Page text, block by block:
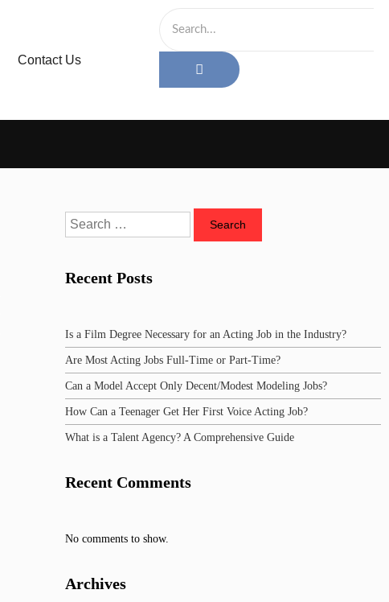
Contact Us
Recent Posts
Is a Film Degree Necessary for an Acting Job in the Industry?
Are Most Acting Jobs Full-Time or Part-Time?
Can a Model Accept Only Decent/Modest Modeling Jobs?
How Can a Teenager Get Her First Voice Acting Job?
What is a Talent Agency? A Comprehensive Guide
Recent Comments
No comments to show.
Archives